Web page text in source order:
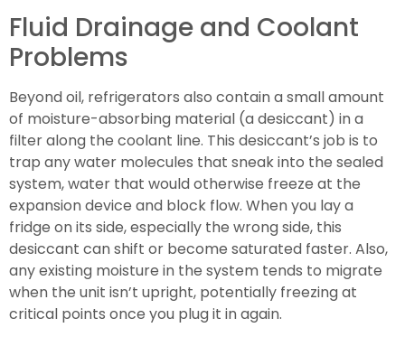
Fluid Drainage and Coolant
Problems
Beyond oil, refrigerators also contain a small amount
of moisture-absorbing material (a desiccant) in a
filter along the coolant line. This desiccant’s job is to
trap any water molecules that sneak into the sealed
system, water that would otherwise freeze at the
expansion device and block flow. When you lay a
fridge on its side, especially the wrong side, this
desiccant can shift or become saturated faster. Also,
any existing moisture in the system tends to migrate
when the unit isn’t upright, potentially freezing at
critical points once you plug it in again.